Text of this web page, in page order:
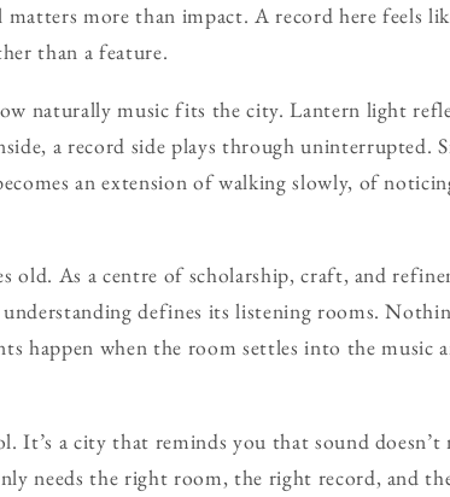
more than impact. A record here feels
than a feature.
naturally music fits the city. Lantern light
a record side plays through uninterrupted.
an extension of walking slowly, of
old. As a centre of scholarship, craft, and
defines its listening rooms.
happen when the room settles into the music
It’s a city that reminds you that sound doesn’t
needs the right room, the right record, and